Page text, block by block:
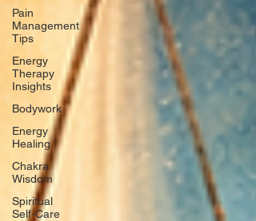
Pain
Management
Tips
Energy
Therapy
Insights
Bodywork
Energy
Healing
Chakra
Wisdom
Spiritual
Self-Care